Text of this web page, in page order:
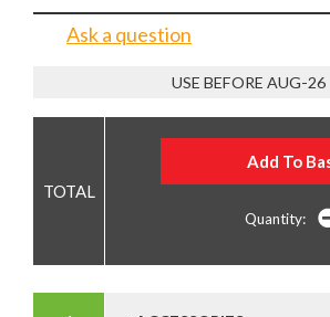
Ask a question
USE BEFORE AUG-26
Quantity: